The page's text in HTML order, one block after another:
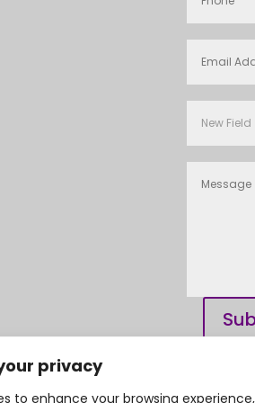
privacy
to enhance your browsing experience,